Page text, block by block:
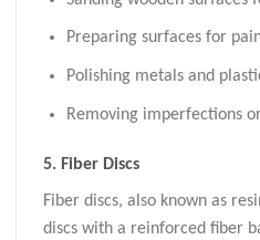
Preparing surfaces for
Polishing metals and
Removing imperfections
5. Fiber Discs
Fiber discs, also known as
discs with a reinforced fiber